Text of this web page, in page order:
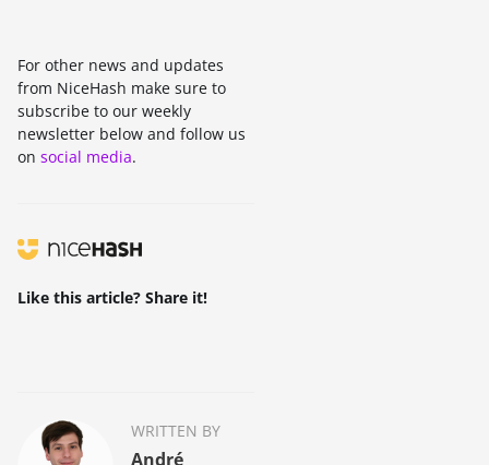
For other news and updates
from NiceHash make sure to
subscribe to our weekly
newsletter below and follow us
on social media.
Like this article? Share it!
WRITTEN BY
André